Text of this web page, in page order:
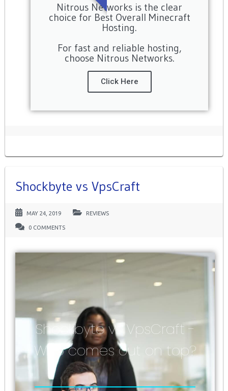
Nitrous Networks is the clear
choice for Best Overall Minecraft
Hosting.
For fast and reliable hosting,
choose Nitrous Networks.
Click Here
Shockbyte vs VpsCraft
MAY 24, 2019 REVIEWS
0 COMMENTS
Shockbyte vs VpsCraft -
Who comes out on top?